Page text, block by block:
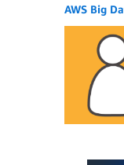
AWS Big